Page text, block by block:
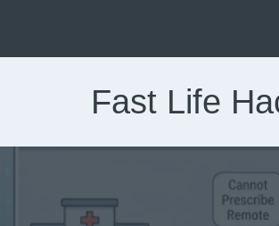
Fast Life